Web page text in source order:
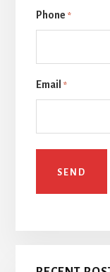
Phone *
Email *